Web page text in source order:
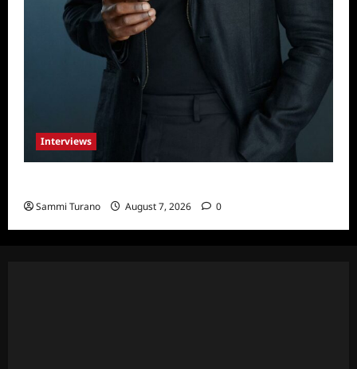
Interviews
Sammi Turano August 7, 2026 0